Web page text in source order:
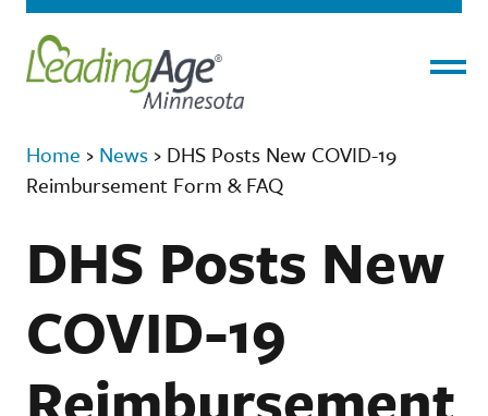
Home › News › DHS Posts New COVID-19
Reimbursement Form & FAQ
DHS Posts New
COVID-19